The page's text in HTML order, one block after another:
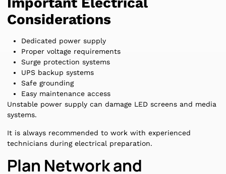
Considerations
Dedicated power supply
Proper voltage requirements
Surge protection systems
UPS backup systems
Safe grounding
Easy maintenance access
Unstable power supply can damage LED screens and media
systems.
It is always recommended to work with experienced
technicians during electrical preparation.
Plan Network and